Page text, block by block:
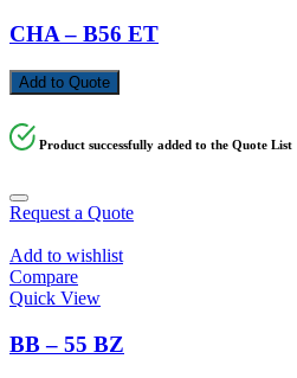
CHA – B56 ET
Add to Quote
Product successfully added to the Quote List
Request a Quote
Add to wishlist
Compare
Quick View
BB – 55 BZ